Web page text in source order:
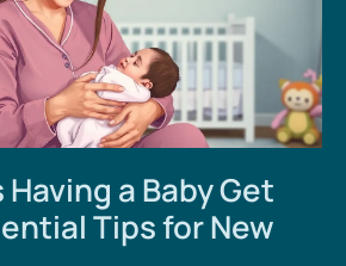
a Baby Get
Tips for New